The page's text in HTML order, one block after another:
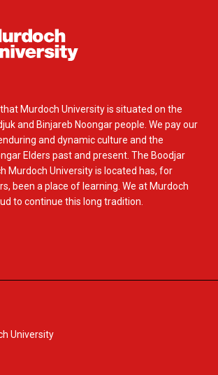
Murdoch University is situated on the
and Binjareb Noongar people. We pay our
and dynamic culture and the
Elders past and present. The Boodjar
Murdoch University is located has, for
been a place of learning. We at Murdoch
to continue this long tradition.
University